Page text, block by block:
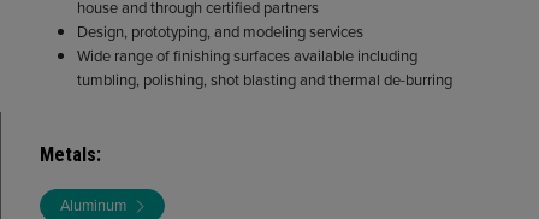
house and through certified partners
Design, prototyping, and modeling services
Wide range of finishing surfaces available including
tumbling, polishing, shot blasting and thermal de-burring
Metals:
Aluminum